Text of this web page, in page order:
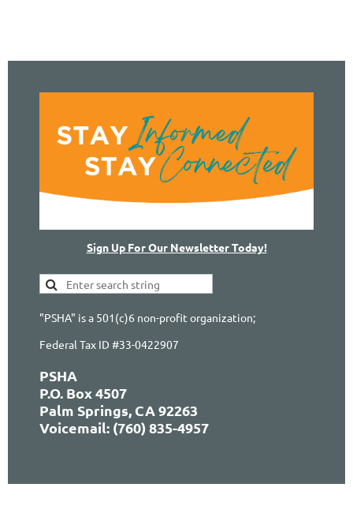
Sign Up For Our Newsletter Today!
"PSHA" is a 501(c)6 non-profit organization;
Federal Tax ID #33-0422907
PSHA
P.O. Box 4507
Palm Springs, CA 92263
Voicemail: (760) 835-4957